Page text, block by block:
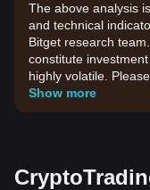
The above analysis
and technical
Bitget research
constitute
highly volatile.
your own risk
Show more